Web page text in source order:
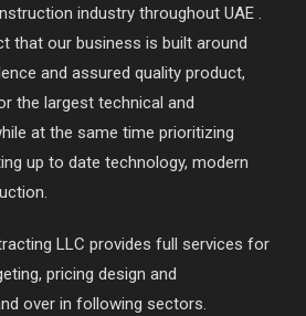
industry throughout UAE .
that our business is built around
and assured quality product,
the largest technical and
at the same time prioritizing
up to date technology, modern
LLC provides full services for
pricing design and
over in following sectors.